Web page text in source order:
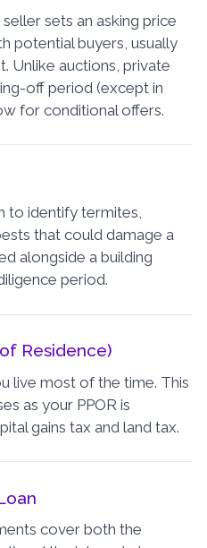
sets an asking price
potential buyers, usually
Unlike auctions, private
off period (except in
for conditional offers.
to identify termites,
that could damage a
alongside a building
period.
Residence)
live most of the time. This
as your PPOR is
gains tax and land tax.
cover both the